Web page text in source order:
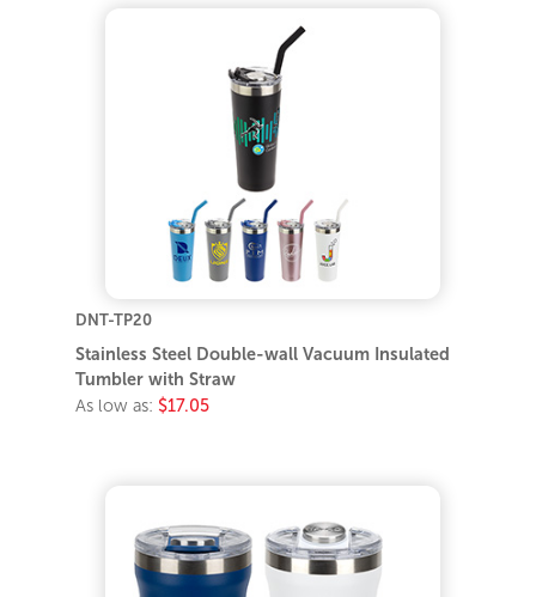
DNT-TP20
Stainless Steel Double-wall Vacuum Insulated
Tumbler with Straw
As low as: $17.05